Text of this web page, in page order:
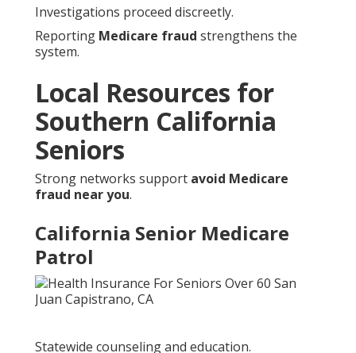
Investigations proceed discreetly.
Reporting Medicare fraud strengthens the
system.
Local Resources for
Southern California
Seniors
Strong networks support avoid Medicare
fraud near you.
California Senior Medicare
Patrol
Statewide counseling and education.